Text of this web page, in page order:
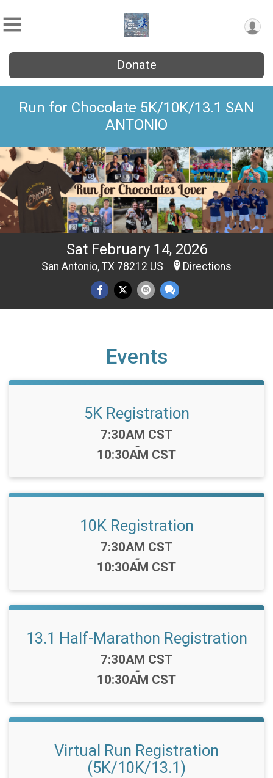
Donate
Run for Chocolate 5K/10K/13.1 SAN
ANTONIO
Sat February 14, 2026
San Antonio, TX 78212 US Directions
Events
5K Registration
Time:
7:30AM CST
-
10:30AM CST
10K Registration
Time:
7:30AM CST
-
10:30AM CST
13.1 Half-Marathon Registration
Time:
7:30AM CST
-
10:30AM CST
Virtual Run Registration
(5K/10K/13.1)